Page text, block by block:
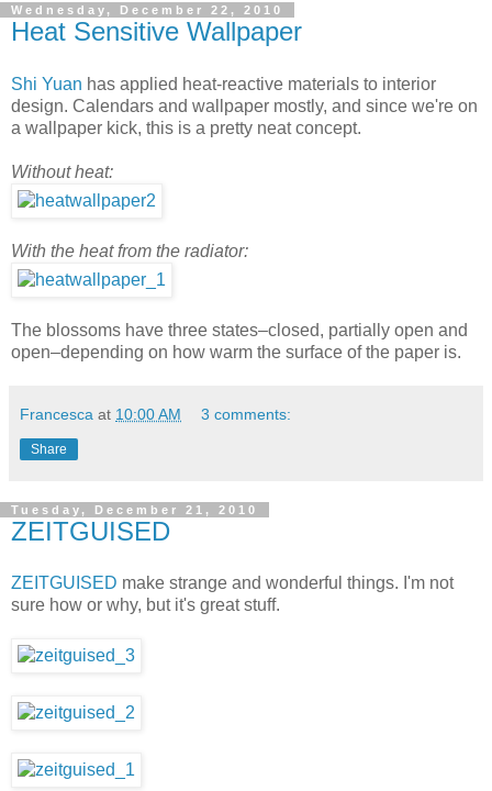
Wednesday, December 22, 2010
Heat Sensitive Wallpaper
Shi Yuan has applied heat-reactive materials to interior
design. Calendars and wallpaper mostly, and since we're on
a wallpaper kick, this is a pretty neat concept.
Without heat:
With the heat from the radiator:
The blossoms have three states–closed, partially open and
open–depending on how warm the surface of the paper is.
Francesca at 10:00 AM 3 comments:
Share
Tuesday, December 21, 2010
ZEITGUISED
ZEITGUISED make strange and wonderful things. I'm not
sure how or why, but it's great stuff.